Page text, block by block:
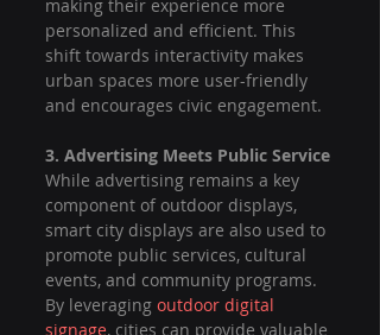
making their experience more
personalized and efficient. This
shift towards interactivity makes
urban spaces more user-friendly
and encourages civic engagement.
3. Advertising Meets Public Service
While advertising remains a key
component of outdoor displays,
smart city displays are also used to
promote public services, cultural
events, and community programs.
By leveraging outdoor digital
signage, cities can provide valuable